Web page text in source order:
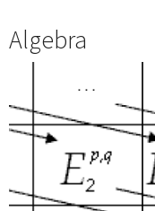
Algebra